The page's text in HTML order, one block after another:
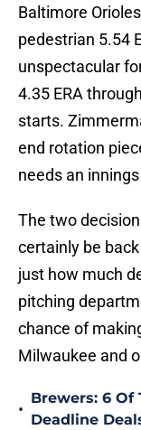
Baltimore
pedestrian 5.54
unspectacular
4.35 ERA
starts.
end rotation
needs an
The two
certainly be
just how much
pitching
chance of
Milwaukee and
•
Brewers: 6 Of
Deadline